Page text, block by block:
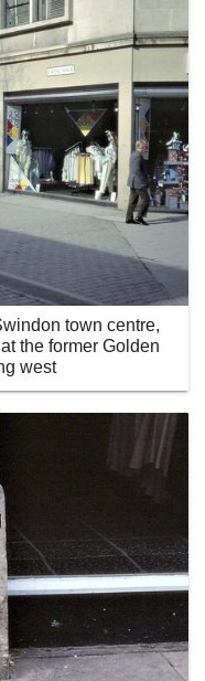
town centre,
the former Golden
west